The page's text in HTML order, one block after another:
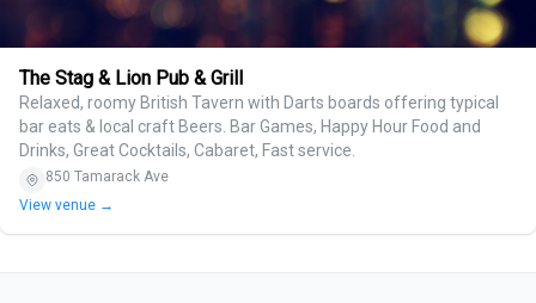
The Stag & Lion Pub & Grill
Relaxed, roomy British Tavern with Darts boards offering typical
bar eats & local craft Beers. Bar Games, Happy Hour Food and
Drinks, Great Cocktails, Cabaret, Fast service.
850 Tamarack Ave
View venue →